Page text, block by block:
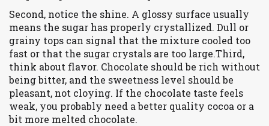
Second, notice the shine. A glossy surface usually
means the sugar has properly crystallized. Dull or
grainy tops can signal that the mixture cooled too
fast or that the sugar crystals are too large.Third,
think about flavor. Chocolate should be rich without
being bitter, and the sweetness level should be
pleasant, not cloying. If the chocolate taste feels
weak, you probably need a better quality cocoa or a
bit more melted chocolate.